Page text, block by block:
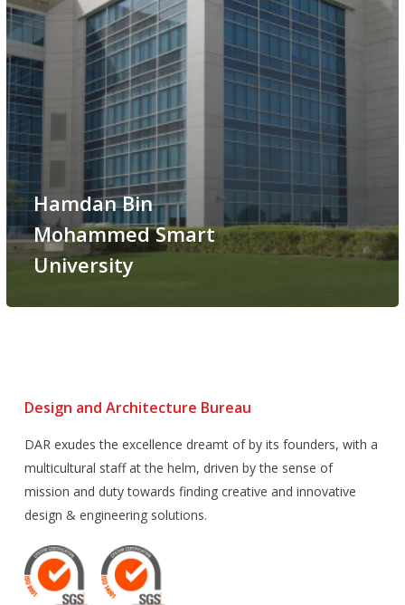
Hamdan Bin
Mohammed Smart
University
Design and Architecture Bureau
DAR exudes the excellence dreamt of by its founders, with a
multicultural staff at the helm, driven by the sense of
mission and duty towards finding creative and innovative
design & engineering solutions.